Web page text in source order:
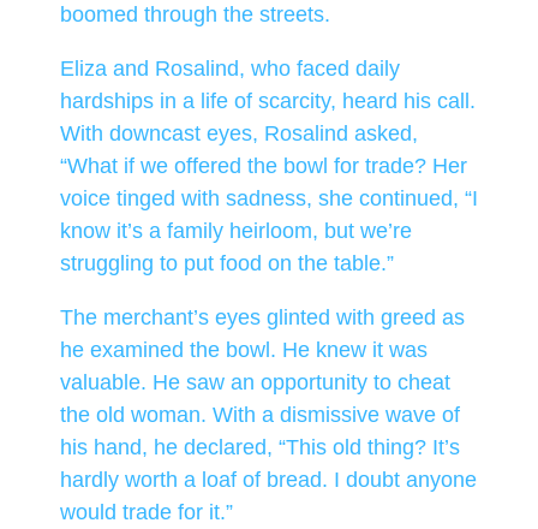
boomed through the streets.
Eliza and Rosalind, who faced daily
hardships in a life of scarcity, heard his call.
With downcast eyes, Rosalind asked,
“What if we offered the bowl for trade? Her
voice tinged with sadness, she continued, “I
know it’s a family heirloom, but we’re
struggling to put food on the table.”
The merchant’s eyes glinted with greed as
he examined the bowl. He knew it was
valuable. He saw an opportunity to cheat
the old woman. With a dismissive wave of
his hand, he declared, “This old thing? It’s
hardly worth a loaf of bread. I doubt anyone
would trade for it.”